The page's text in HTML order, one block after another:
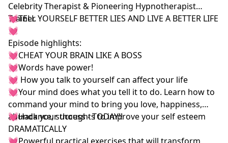
Celebrity Therapist & Pioneering Hypnotherapist
Trainer.
💓TELL YOURSELF BETTER LIES AND LIVE A BETTER LIFE
💓
Episode highlights:
💓CHEAT YOUR BRAIN LIKE A BOSS
💓Words have power!
💓 How you talk to yourself can affect your life
💓Your mind does what you tell it to do. Learn how to
command your mind to bring you love, happiness,
abundance, success - TODAY!!
💓Hack your thoughts to improve your self esteem
DRAMATICALLY